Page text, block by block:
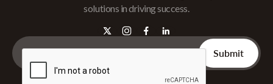
solutions in driving success.